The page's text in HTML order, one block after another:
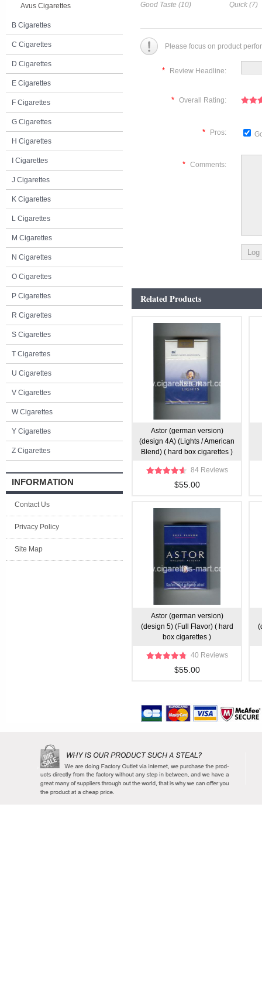
Avus Cigarettes
B Cigarettes
C Cigarettes
D Cigarettes
E Cigarettes
F Cigarettes
G Cigarettes
H Cigarettes
I Cigarettes
J Cigarettes
K Cigarettes
L Cigarettes
M Cigarettes
N Cigarettes
O Cigarettes
P Cigarettes
R Cigarettes
S Cigarettes
T Cigarettes
U Cigarettes
V Cigarettes
W Cigarettes
Y Cigarettes
Z Cigarettes
INFORMATION
Contact Us
Privacy Policy
Site Map
Good Taste (10)
Quick (7)
Please focus on product
* Review Headline:
* Overall Rating:
* Pros:
* Comments:
Related Products
Astor (german version)
(design 4A) (Lights / American
Blend) ( hard box cigarettes )
84 Reviews
$55.00
Astor (german version)
(design 5) (Full Flavor) ( hard
box cigarettes )
40 Reviews
$55.00